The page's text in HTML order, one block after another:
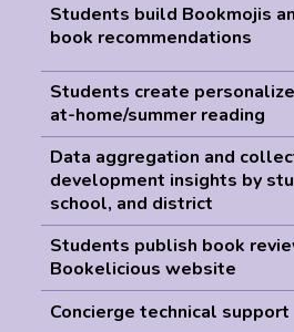
Students build Bookmojis
book recommendations
Students create
at-home/summer reading
Data aggregation and
development insights by
school, and district
Students publish book
Bookelicious website
Concierge technical support